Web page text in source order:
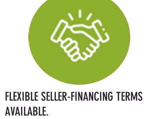
FLEXIBLE SELLER-FINANCING TERMS
AVAILABLE.